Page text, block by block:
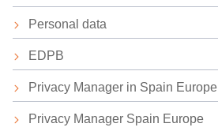
Personal data
EDPB
Privacy Manager in Spain Europe
Privacy Manager Spain Europe